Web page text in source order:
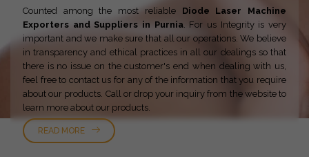
Counted among the most reliable Diode Laser Machine
Exporters and Suppliers in Purnia. For us Integrity is very
important and we make sure that all our operations. We believe
in transparency and ethical practices in all our dealings so that
there is no issue on the customer's end when dealing with us,
feel free to contact us for any of the information that you require
about our products. Call or drop your inquiry from the website to
learn more about our products.
READ MORE